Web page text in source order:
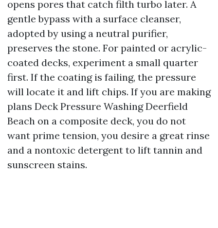
opens pores that catch filth turbo later. A
gentle bypass with a surface cleanser,
adopted by using a neutral purifier,
preserves the stone. For painted or acrylic-
coated decks, experiment a small quarter
first. If the coating is failing, the pressure
will locate it and lift chips. If you are making
plans Deck Pressure Washing Deerfield
Beach on a composite deck, you do not
want prime tension, you desire a great rinse
and a nontoxic detergent to lift tannin and
sunscreen stains.